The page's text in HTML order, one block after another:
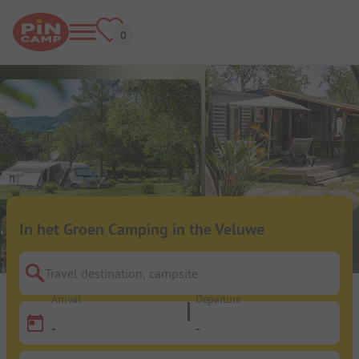
In het Groen Camping in the Veluwe
Travel destination, campsite
Arrival
-
Departure
-